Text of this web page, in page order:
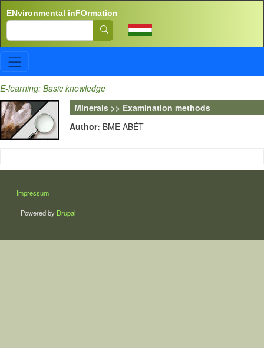
ENvironmental inFOrmation
Search
E-learning: Basic knowledge
Minerals >> Examination methods
Author: BME ABÉT
LÁBLÉC
Impressum
Powered by Drupal